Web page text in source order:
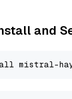
and